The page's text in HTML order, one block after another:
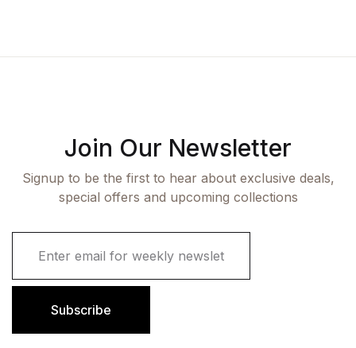
Join Our Newsletter
Signup to be the first to hear about exclusive deals,
special offers and upcoming collections
i
Subscribe